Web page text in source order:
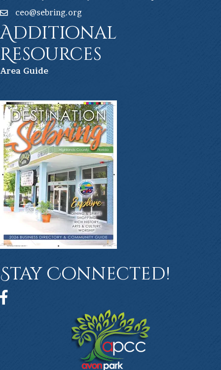
ceo@sebring.org
Additional
Resources
Area Guide
Stay Connected!
Facebook